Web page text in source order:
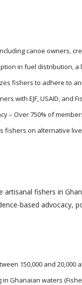
canoe owners,
in fuel distribution,
fishers to adhere to
with EJF, USAID,
– Over 750% of
fishers on alternative
artisanal fishers in
based advocacy,
150,000 and 20,000
Ghanaian waters